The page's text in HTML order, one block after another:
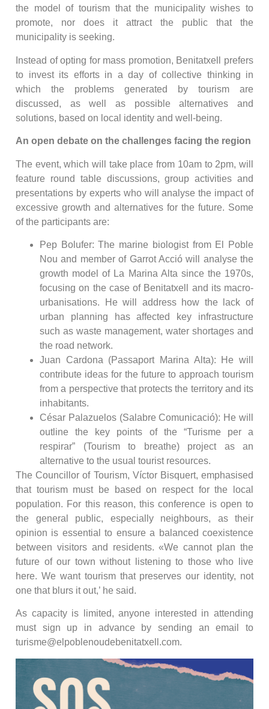
the model of tourism that the municipality wishes to
promote, nor does it attract the public that the
municipality is seeking.
Instead of opting for mass promotion, Benitatxell prefers
to invest its efforts in a day of collective thinking in
which the problems generated by tourism are
discussed, as well as possible alternatives and
solutions, based on local identity and well-being.
An open debate on the challenges facing the region
The event, which will take place from 10am to 2pm, will
feature round table discussions, group activities and
presentations by experts who will analyse the impact of
excessive growth and alternatives for the future. Some
of the participants are:
Pep Bolufer: The marine biologist from El Poble
Nou and member of Garrot Acció will analyse the
growth model of La Marina Alta since the 1970s,
focusing on the case of Benitatxell and its macro-
urbanisations. He will address how the lack of
urban planning has affected key infrastructure
such as waste management, water shortages and
the road network.
Juan Cardona (Passaport Marina Alta): He will
contribute ideas for the future to approach tourism
from a perspective that protects the territory and its
inhabitants.
César Palazuelos (Salabre Comunicació): He will
outline the key points of the “Turisme per a
respirar” (Tourism to breathe) project as an
alternative to the usual tourist resources.
The Councillor of Tourism, Víctor Bisquert, emphasised
that tourism must be based on respect for the local
population. For this reason, this conference is open to
the general public, especially neighbours, as their
opinion is essential to ensure a balanced coexistence
between visitors and residents. «We cannot plan the
future of our town without listening to those who live
here. We want tourism that preserves our identity, not
one that blurs it out,’ he said.
As capacity is limited, anyone interested in attending
must sign up in advance by sending an email to
turisme@elpoblenoudebenitatxell.com.